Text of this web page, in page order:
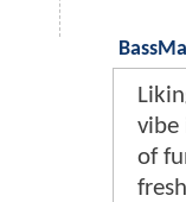
vibe
of